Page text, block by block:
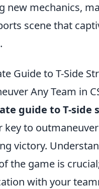
new mechanics,
scene that
Guide to T-Side
Any Team in
guide to T-side
key to
victory.
the game is
with your